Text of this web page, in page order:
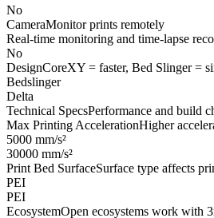
No
CameraMonitor prints remotely
Real-time monitoring and time-lapse
No
DesignCoreXY = faster, Bed Slinger =
Bedslinger
Delta
Technical SpecsPerformance and build
Max Printing AccelerationHigher
5000 mm/s²
30000 mm/s²
Print Bed SurfaceSurface type affects
PEI
PEI
EcosystemOpen ecosystems work with